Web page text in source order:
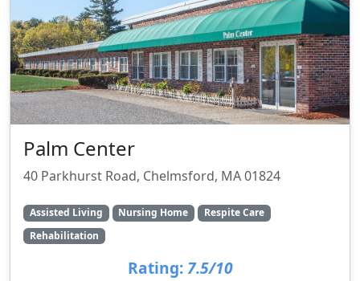
Palm Center
40 Parkhurst Road, Chelmsford, MA 01824
Assisted Living Nursing Home
Respite Care
Rehabilitation
Rating: 7.5/10